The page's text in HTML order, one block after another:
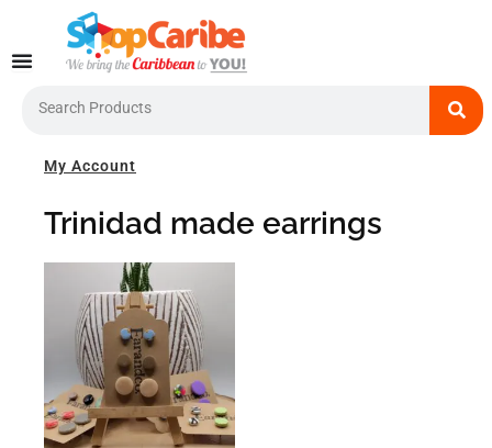
content
My Account
Trinidad made earrings
This
product
has
multiple
variants.
The
options
may